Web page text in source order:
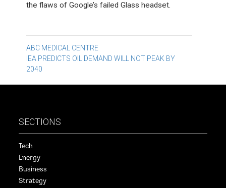
the flaws of Google’s failed Glass headset.
Post
navigation
ABC MEDICAL CENTRE
IEA PREDICTS OIL DEMAND WILL NOT PEAK BY
2040
SECTIONS
Tech
Energy
Business
Strategy